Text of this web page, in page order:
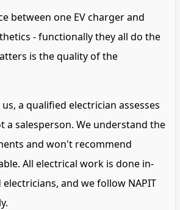
between one EV charger and
- functionally they all do the
is the quality of the
a qualified electrician assesses
a salesperson. We understand the
and won't recommend
All electrical work is done in-
and we follow NAPIT